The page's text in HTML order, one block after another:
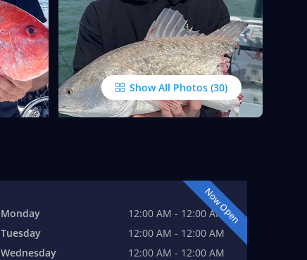
Show All Photos
Now Open
Monday
12:00 AM - 12:00 AM
Tuesday
12:00 AM - 12:00 AM
Wednesday
12:00 AM - 12:00 AM